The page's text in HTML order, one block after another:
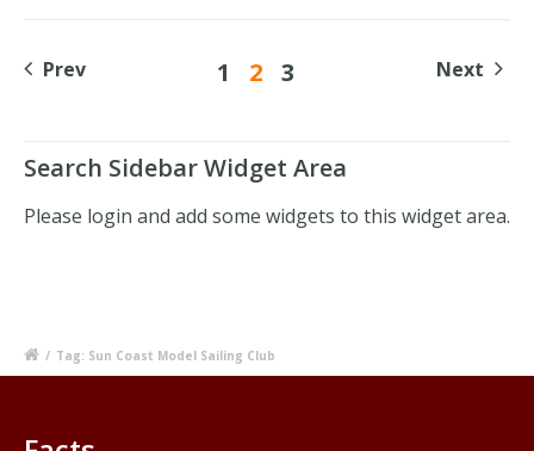
Prev 1 2 3 Next
Search Sidebar Widget Area
Please login and add some widgets to this widget area.
/ Tag: Sun Coast Model Sailing Club